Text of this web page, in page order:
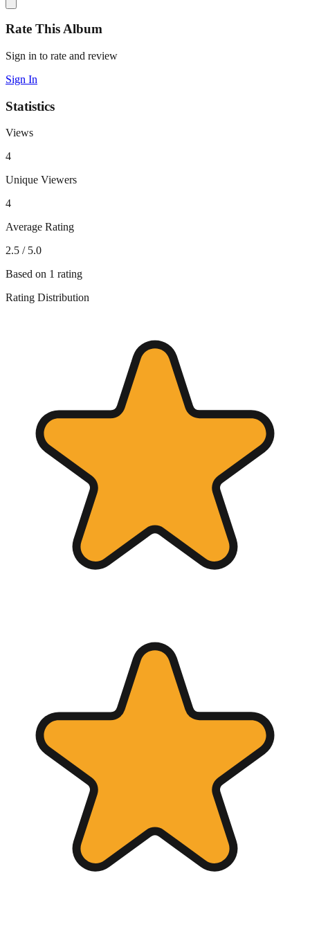
Rate This Album
Sign in to rate and review
Sign In
Statistics
Views
4
Unique Viewers
4
Average Rating
2.5 / 5.0
Based on 1 rating
Rating Distribution